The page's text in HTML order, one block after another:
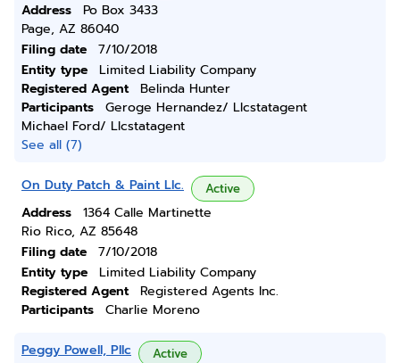
Address
Po Box 3433
Page, AZ 86040
Filing date
7/10/2018
Entity type
Limited Liability Company
Registered Agent
Belinda Hunter
Participants
Geroge Hernandez/ Llcstatagent
Michael Ford/ Llcstatagent
See all (7)
On Duty Patch & Paint Llc. Active
Address
1364 Calle Martinette
Rio Rico, AZ 85648
Filing date
7/10/2018
Entity type
Limited Liability Company
Registered Agent
Registered Agents Inc.
Participants
Charlie Moreno
Peggy Powell, Pllc Active